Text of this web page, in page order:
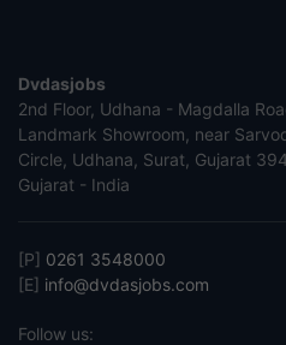
Dvdasjobs
2nd Floor, Udhana - Magdalla
Landmark Showroom, near
Circle, Udhana, Surat, Gujarat
Gujarat - India
[P] 0261 3548000
[E] info@dvdasjobs.com
Follow us: